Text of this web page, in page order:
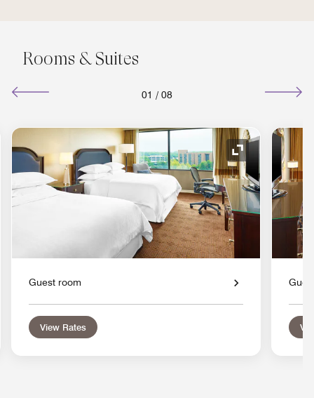
Rooms & Suites
01 / 08
Icon Expand Icon
Guest room
View Rates